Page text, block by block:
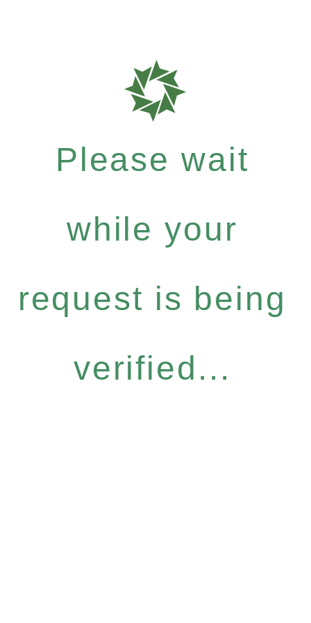
Please wait
while your
request is being
verified...